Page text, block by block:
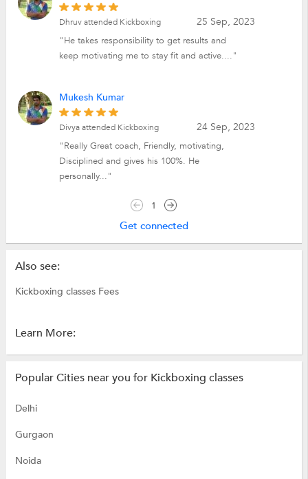
25 Sep, 2023
Dhruv attended Kickboxing
"He takes responsibility to get results and
keep motivating me to stay fit and active...."
Mukesh Kumar
24 Sep, 2023
Divya attended Kickboxing
"Really Great coach, Friendly, motivating,
Disciplined and gives his 100%. He
personally..."
1
Get connected
Also see:
Kickboxing classes Fees
Learn More:
Popular Cities near you for Kickboxing classes
Delhi
Gurgaon
Noida